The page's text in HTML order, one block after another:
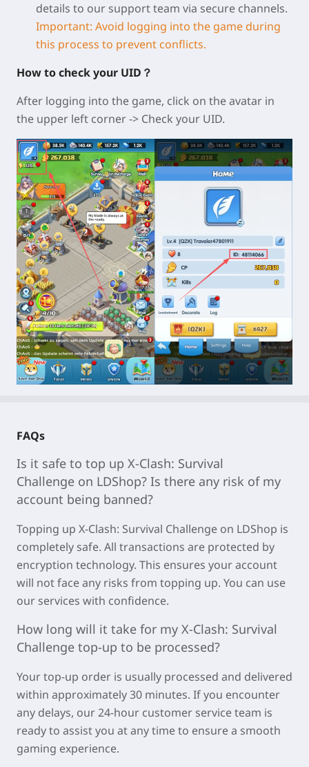
details to our support team via secure channels.
Important: Avoid logging into the game during
this process to prevent conflicts.
How to check your UID？
After logging into the game, click on the avatar in
the upper left corner -> Check your UID.
FAQs
Is it safe to top up X-Clash: Survival
Challenge on LDShop? Is there any risk of my
account being banned?
Topping up X-Clash: Survival Challenge on LDShop is
completely safe. All transactions are protected by
encryption technology. This ensures your account
will not face any risks from topping up. You can use
our services with confidence.
How long will it take for my X-Clash: Survival
Challenge top-up to be processed?
Your top-up order is usually processed and delivered
within approximately30 minutes. If you encounter
any delays, our 24-hour customer service team is
ready to assist you at any time to ensure a smooth
gaming experience.